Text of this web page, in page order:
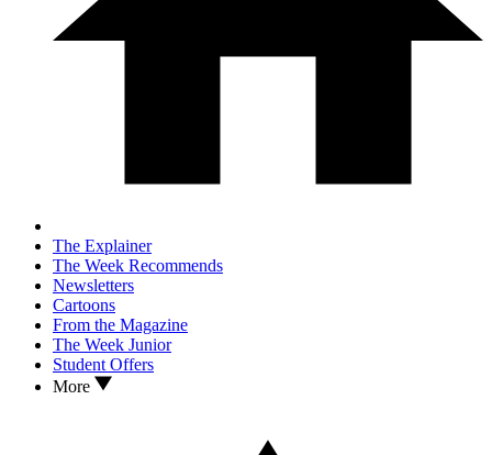
The Explainer
The Week Recommends
Newsletters
Cartoons
From the Magazine
The Week Junior
Student Offers
More